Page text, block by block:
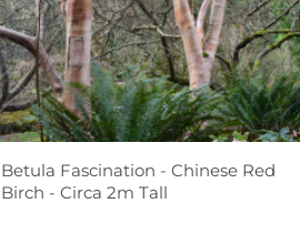
Betula Fascination - Chinese Red
Birch - Circa 2m Tall